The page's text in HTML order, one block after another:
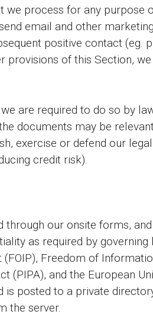
we process for any
email and other
positive contact (eg.
provisions of this Section,
are required to do so by
documents may be
exercise or defend our
credit risk).
our onsite forms,
as required by
Freedom of
(PIPA), and the European
posted to a private
the server.